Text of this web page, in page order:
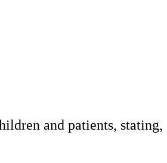
and patients, stating,